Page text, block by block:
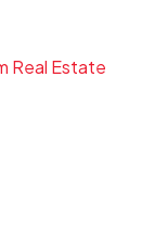
Real Estate